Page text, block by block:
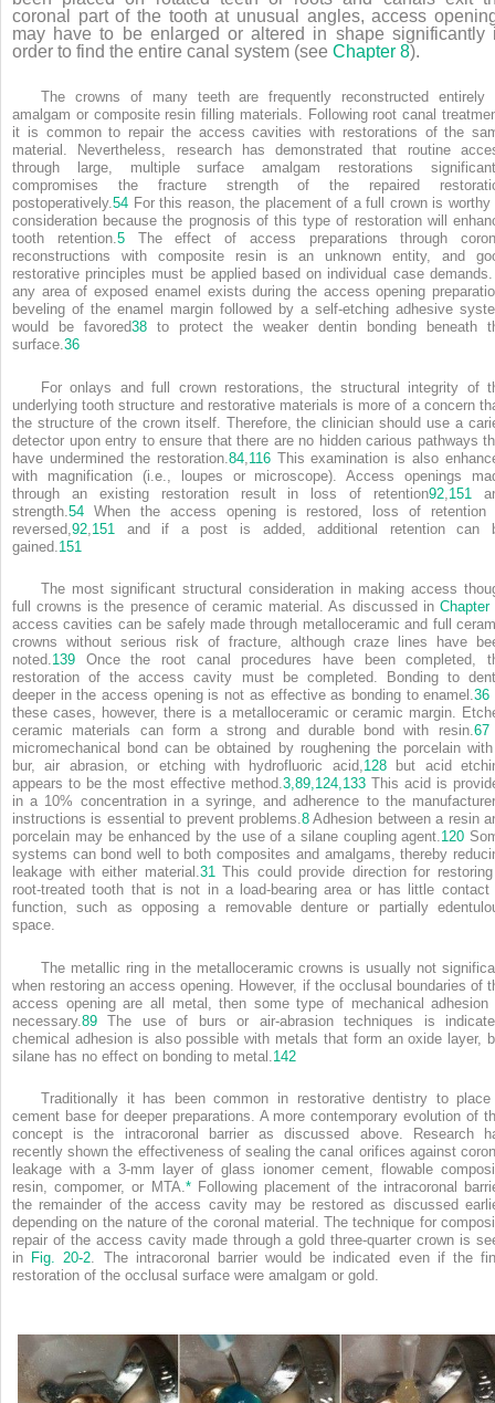
coronal part of the tooth at unusual angles, access
may have to be enlarged or altered in shape significantly
order to find the entire canal system (see Chapter 8).
The crowns of many teeth are frequently reconstructed entirely
amalgam or composite resin filling materials. Following root canal
it is common to repair the access cavities with restorations of the
material. Nevertheless, research has demonstrated that routine
through large, multiple surface amalgam restorations
compromises the fracture strength of the repaired
postoperatively.54 For this reason, the placement of a full crown is worthy
consideration because the prognosis of this type of restoration will
tooth retention.5The effect of access preparations through
reconstructions with composite resin is an unknown entity, and
restorative principles must be applied based on individual case
any area of exposed enamel exists during the access opening
beveling of the enamel margin followed by a self-etching adhesive
would be favored38 to protect the weaker dentin bonding beneath
surface.36
For onlays and full crown restorations, the structural integrity of
underlying tooth structure and restorative materials is more of a concern
the structure of the crown itself. Therefore, the clinician should use a
detector upon entry to ensure that there are no hidden carious pathways
have undermined the restoration. 84, 116This examination is also
with magnification (i.e., loupes or microscope). Access openings
through an existing restoration result in loss of retention92 151
strength. 54 When the access opening is restored, loss of retention
reversed, 92 151
and if a post is added, additional retention can
gained. 151
The most significant structural consideration in making access
full crowns is the presence of ceramic material. As discussed in Chapter
access cavities can be safely made through metalloceramic and full
crowns without serious risk of fracture, although craze lines have
noted.139 Once the root canal procedures have been completed,
restoration of the access cavity must be completed. Bonding to
deeper in the access opening is not as effective as bonding to enamel.36
these cases, however, there is a metalloceramic or ceramic margin.
ceramic materials can form a strong and durable bond with resin.67
micromechanical bond can be obtained by roughening the porcelain
bur, air abrasion, or etching with hydrofluoric acid,128but acid
appears to be the most effective method.3,89,124,133 This acid is
in a 10% concentration in a syringe, and adherence to the
instructions is essential to prevent problems.8 Adhesion between a resin
porcelain may be enhanced by the use of a silane coupling agent.120
systems can bond well to both composites and amalgams, thereby
leakage with either material.31This could provide direction for
root-treated tooth that is not in a load-bearing area or has little contact
function, such as opposing a removable denture or partially
space.
The metallic ring in the metalloceramic crowns is usually not
when restoring an access opening. However, if the occlusal boundaries of
access opening are all metal, then some type of mechanical adhesion
necessary. 89 The use of burs or air-abrasion techniques is
chemical adhesion is also possible with metals that form an oxide layer,
silane has no effect on bonding to metal. 142
Traditionally it has been common in restorative dentistry to
cement base for deeper preparations. A more contemporary evolution of
concept is the intracoronal barrier as discussed above. Research
recently shown the effectiveness of sealing the canal orifices against
leakage with a 3-mm layer of glass ionomer cement, flowable
resin, compomer, or MTA.*Following placement of the intracoronal
the remainder of the access cavity may be restored as discussed
depending on the nature of the coronal material. The technique for
repair of the access cavity made through a gold three-quarter crown is
in Fig. 20-2. The intracoronal barrier would be indicated even if the
restoration of the occlusal surface were amalgam or gold.